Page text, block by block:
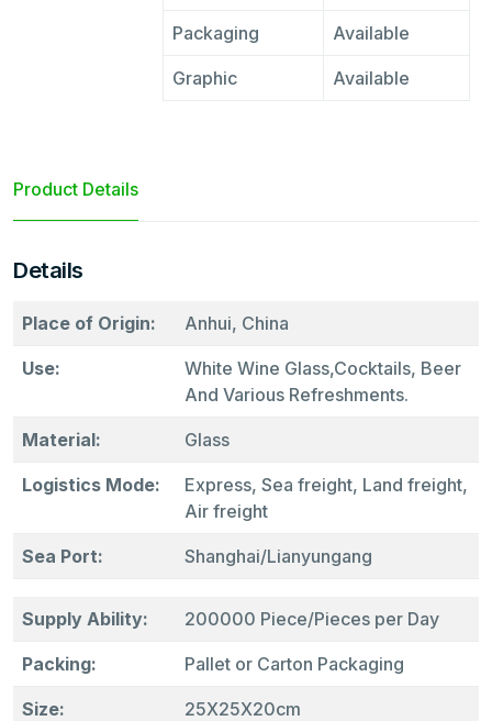
Packaging Available
Graphic Available
Product Details
Details
Place of Origin: Anhui, China
Use:
White Wine Glass,Cocktails, Beer
And Various Refreshments.
Material: Glass
Logistics Mode:
Express, Sea freight, Land freight,
Air freight
Sea Port: Shanghai/Lianyungang
Supply Ability: 200000 Piece/Pieces per Day
Packing: Pallet or Carton Packaging
Size: 25X25X20cm